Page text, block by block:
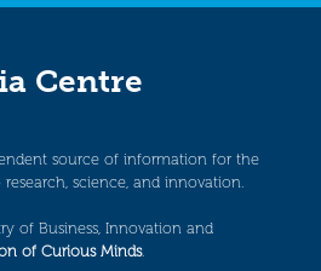
Centre
source of information for the
science, and innovation.
of Business, Innovation and
of Curious Minds.